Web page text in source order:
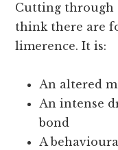
Cutting through
think there are
limerence. It is:
An altered
An intense
bond
A